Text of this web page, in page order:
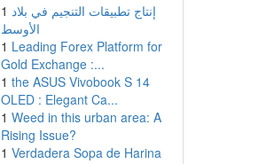
1 إنتاج تطبيقات التنجيم في بلاد
الأوسط
1 Leading Forex Platform for
Gold Exchange :...
1 the ASUS Vivobook S 14
OLED : Elegant Ca...
1 Weed in this urban area: A
Rising Issue?
1 Verdadera Sopa de Harina